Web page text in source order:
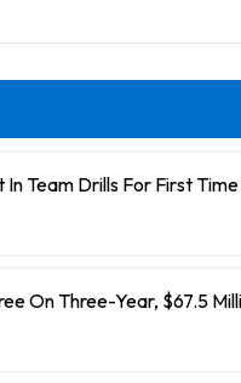
Team Drills For First Time
On Three-Year, $67.5